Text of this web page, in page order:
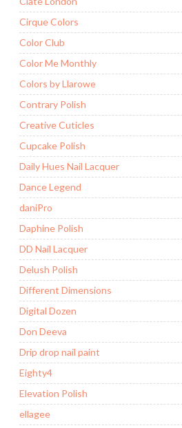
Cirque Colors
Color Club
Color Me Monthly
Colors by Llarowe
Contrary Polish
Creative Cuticles
Cupcake Polish
Daily Hues Nail Lacquer
Dance Legend
daniPro
Daphine Polish
DD Nail Lacquer
Delush Polish
Different Dimensions
Digital Dozen
Don Deeva
Drip drop nail paint
Eighty4
Elevation Polish
ellagee